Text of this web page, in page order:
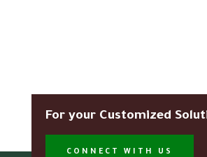
For your Customized
CONNECT WITH US